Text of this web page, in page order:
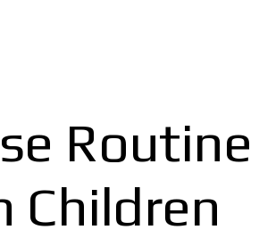
Routine
Children